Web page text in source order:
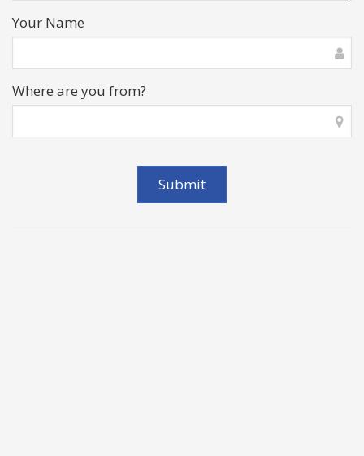
Your Name
Where are you from?